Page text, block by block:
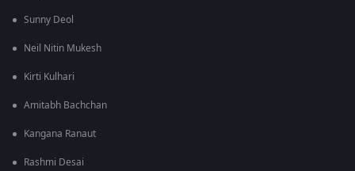
Sunny Deol
Neil Nitin Mukesh
Kirti Kulhari
Amitabh Bachchan
Kangana Ranaut
Rashmi Desai